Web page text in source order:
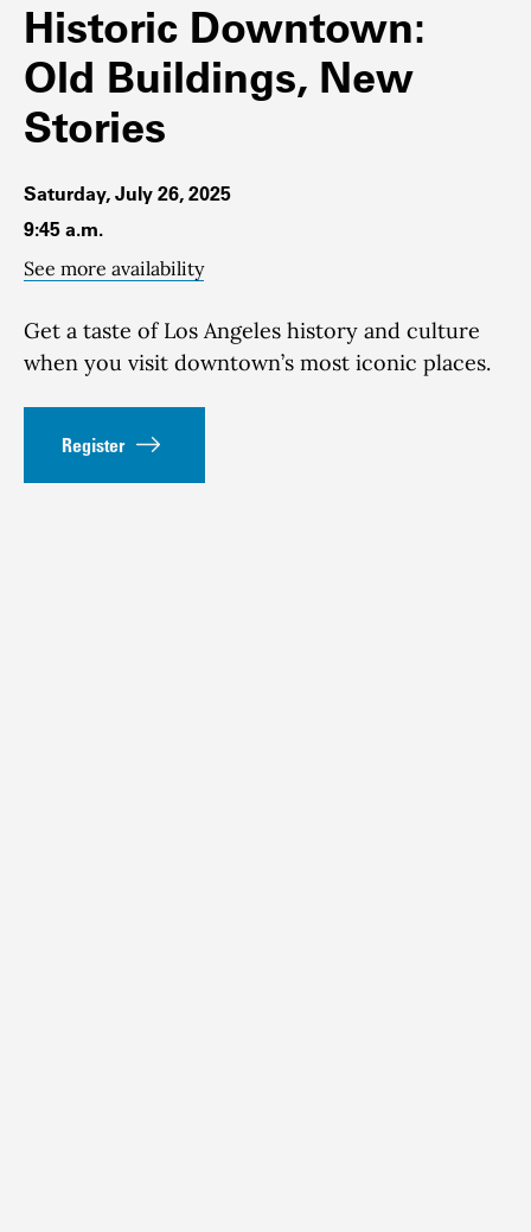
Historic Downtown:
Old Buildings, New
Stories
Saturday, July 26, 2025
9:45 a.m.
See more availability
Get a taste of Los Angeles history and culture
when you visit downtown’s most iconic places.
Register